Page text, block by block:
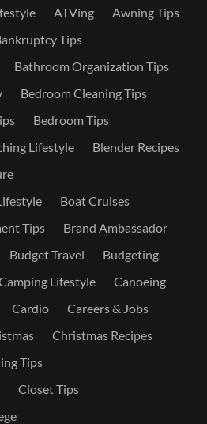
ATVing
Awning Tips
Tips
Bathroom Organization Tips
Bedroom Cleaning Tips
Bedroom Tips
Lifestyle
Blender Recipes
Boat Cruises
Tips
Brand Ambassador
Budget Travel
Budgeting
Lifestyle
Canoeing
Cardio
Careers & Jobs
Christmas Recipes
Tips
Closet Tips